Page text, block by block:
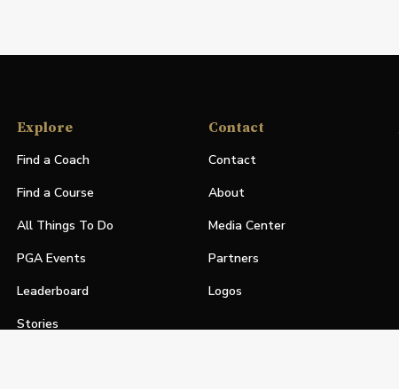
Explore
Find a Coach
Find a Course
All Things To Do
PGA Events
Leaderboard
Stories
Contact
Contact
About
Media Center
Partners
Logos